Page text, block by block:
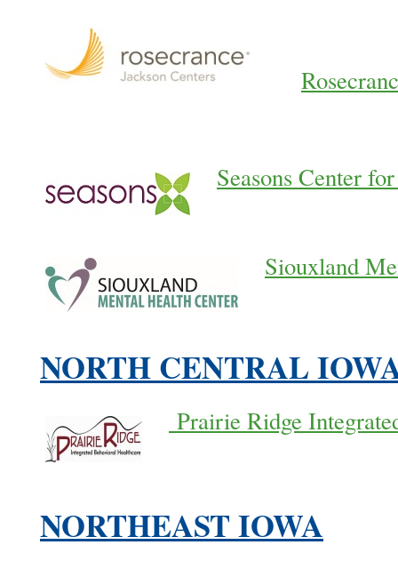
Seasons Center
Siouxland
NORTH CENTRAL
Prairie Ridge
NORTHEAST IOWA